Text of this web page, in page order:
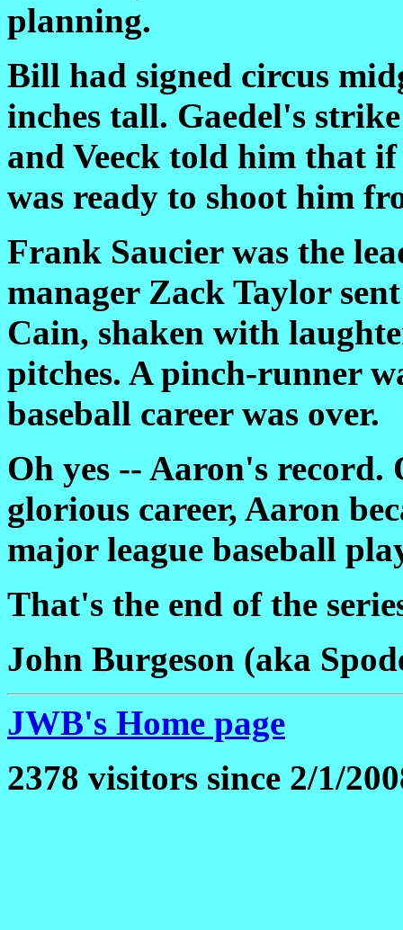
planning.
Bill had signed circus
inches tall. Gaedel's
and Veeck told him that
was ready to shoot him
Frank Saucier was the
manager Zack Taylor
Cain, shaken with
pitches. A pinch-runner
baseball career was over.
Oh yes -- Aaron's
glorious career, Aaron
major league baseball
That's the end of the
John Burgeson (aka
JWB's Home page
2378 visitors since 2/1/